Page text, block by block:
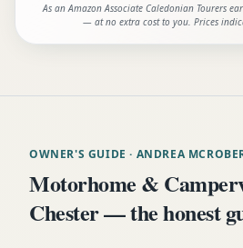
As an Amazon Associate Caledonian Tourers
— at no extra cost to you. Prices
OWNER'S GUIDE · ANDREA
Motorhome &
Chester — the honest